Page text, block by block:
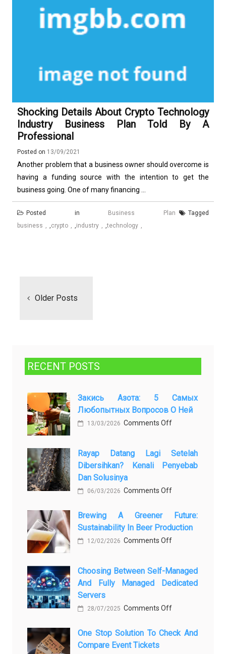
Shocking Details About Crypto Technology
Industry Business Plan Told By A
Professional
Posted on 13/09/2021
Another problem that a business owner should overcome is
having a funding source with the intention to get the
business going. One of many financing ...
Posted in Business Plan
Tagged
business
crypto industry ,technology
Older Posts
RECENT POSTS
Закись Азота: 5 Самых
Любопытных Вопросов О Ней
13/03/2026 Comments Offon
самых
о
ней
Rayap Datang Lagi Setelah
Dibersihkan? Kenali Penyebab
Dan Solusinya
06/03/2026 Comments Offon
Datang
Lagi
Setelah
Kenali
Penyebab
Solusinya
Brewing A Greener Future:
Sustainability In Beer Production
12/02/2026 Comments Offon
Greener
Beer
Choosing Between Self-Managed
And Fully Managed Dedicated
Servers
28/07/2025 Comments Offon
Between
One Stop Solution To Check And
Compare Event Tickets